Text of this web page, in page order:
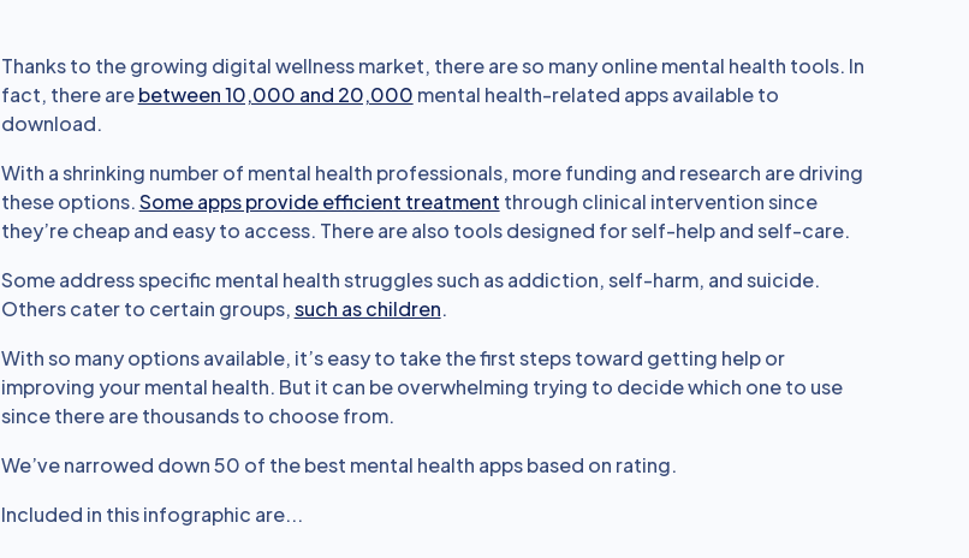
Thanks to the growing digital wellness market, there are so many online mental health tools. In
fact, there arebetween 10,000 and 20,000 mental health-related apps available to
download.
With a shrinking number of mental health professionals, more funding and research are driving
these options.Some apps provide efficient treatment through clinical intervention since
they’re cheap and easy to access. There are also tools designed for self-help and self-care.
Some address specific mental health struggles such as addiction, self-harm, and suicide.
Others cater to certain groups,such as children.
With so many options available, it’s easy to take the first steps toward getting help or
improving your mental health. But it can be overwhelming trying to decide which one to use
since there are thousands to choose from.
We’ve narrowed down 50 of the best mental health apps based on rating.
Included in this infographic are...